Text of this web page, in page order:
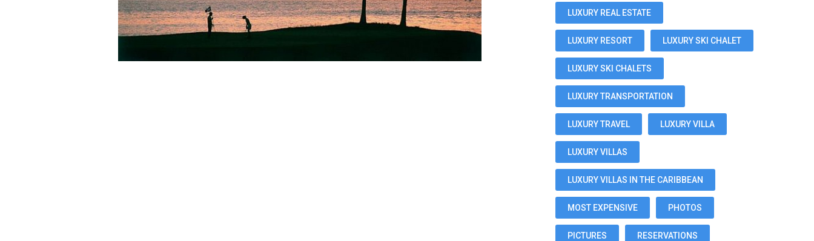
LUXURY REAL ESTATE
LUXURY RESORT LUXURY SKI CHALET
LUXURY SKI CHALETS
LUXURY TRANSPORTATION
LUXURY TRAVEL LUXURY VILLA
LUXURY VILLAS
LUXURY VILLAS IN THE CARIBBEAN
MOST EXPENSIVE PHOTOS
PICTURES RESERVATIONS